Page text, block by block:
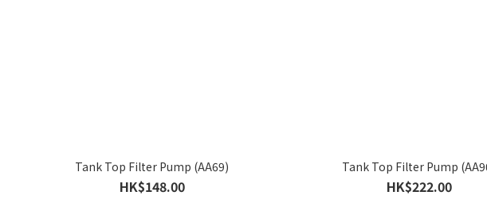
Tank Top Filter Pump (AA69)
HK$148.00
Tank Top Filter Pump
HK$222.00